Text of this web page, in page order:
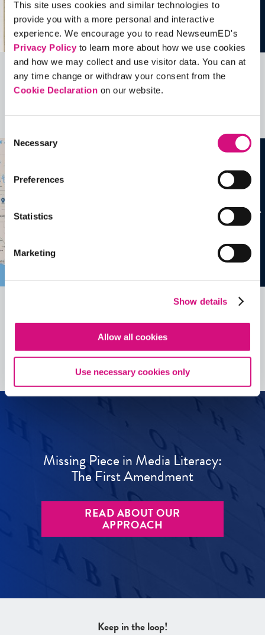
This site uses cookies and similar technologies to
provide you with a more personal and interactive
experience. We encourage you to read NewseumED's
Privacy Policyto learn more about how we use cookies
and how we may collect and use visitor data. You can at
any time change or withdraw your consent from the
Cookie Declaration on our website.
Selection
Necessary
Preferences
Statistics
Marketing
Show details
Allow all cookies
Use necessary cookies only
Related Videos, Historical Events and
See allEDTools
Missing Piece in Media Literacy:
The First Amendment
READ ABOUT OUR
APPROACH
Keep in the loop!